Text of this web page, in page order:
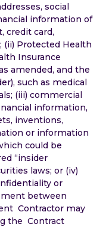
social
information of
credit card,
(ii) Protected Health
Insurance
amended, and the
such as medical
(iii) commercial
information,
inventions,
or information
could be
“insider
laws; or (iv)
or
between
Contractor may
the Contract